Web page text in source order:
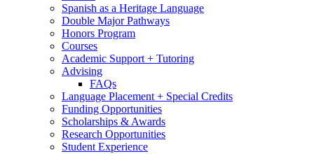
Spanish as a Heritage Language
Double Major Pathways
Honors Program
Courses
Academic Support + Tutoring
Advising
FAQs
Language Placement + Special Credits
Funding Opportunities
Scholarships & Awards
Research Opportunities
Student Experience